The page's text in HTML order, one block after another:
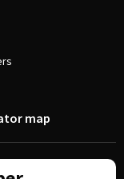
map